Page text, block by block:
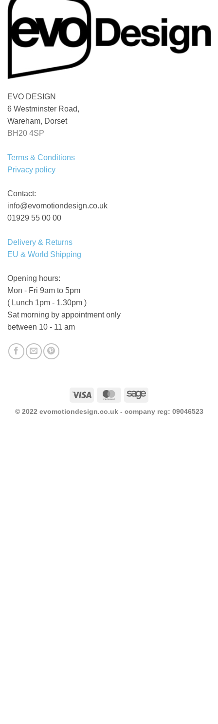
EVO DESIGN
6 Westminster Road,
Wareham, Dorset
BH20 4SP
Terms & Conditions
Privacy policy
Contact:
info@evomotiondesign.co.uk
01929 55 00 00
Delivery & Returns
EU & World Shipping
Opening hours:
Mon - Fri 9am to 5pm
( Lunch 1pm - 1.30pm )
Sat morning by appointment only
between 10 - 11 am
Visa MasterCardSage
© 2022 evomotiondesign.co.uk - company reg: 09046523